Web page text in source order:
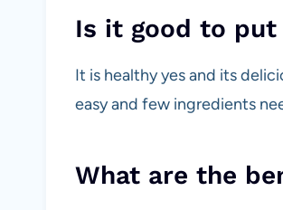
Is it good to put
It is healthy yes and its
easy and few ingredients
What are the